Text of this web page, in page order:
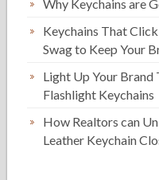
Why Keychains are
Keychains That
Swag to Keep Your
Light Up Your
Flashlight Keychains
How Realtors can
Leather Keychain